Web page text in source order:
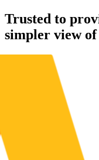
Trusted to
simpler view